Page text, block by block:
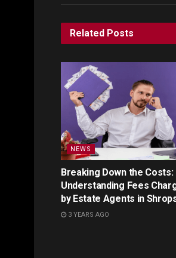
Related Posts
NEWS
Breaking Down the Costs:
Understanding Fees
by Estate Agents in
3 YEARS AGO